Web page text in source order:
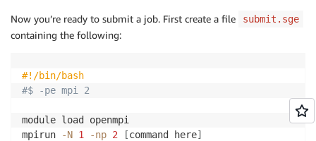
Now you’re ready to submit a job. First create a file submit.sge
containing the following:
#!/bin/bash
#$ -pe mpi 2
module load openmpi
mpirun
-N 1 -np 2 [command here]